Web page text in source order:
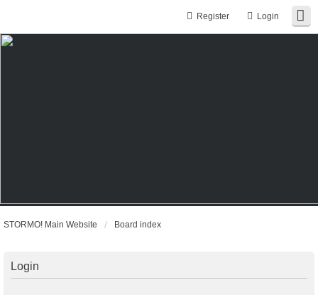
Login
Register
STORMO! Main Website Board index
Login